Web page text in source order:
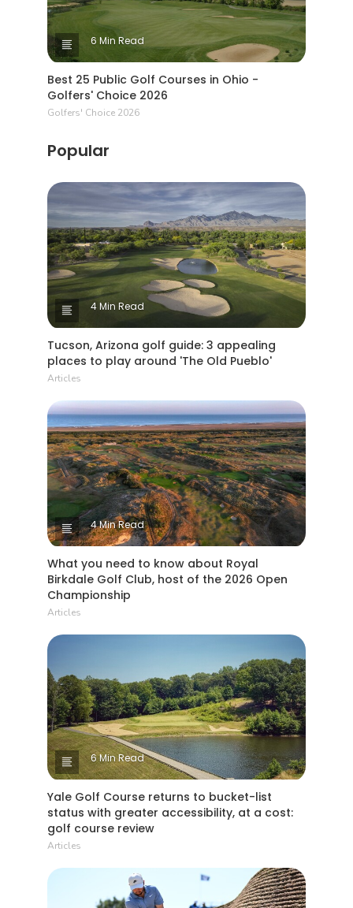
6 Min Read
Best 25 Public Golf Courses in Ohio -
Golfers' Choice 2026
Golfers' Choice 2026
Popular
4 Min Read
Tucson, Arizona golf guide: 3 appealing
places to play around 'The Old Pueblo'
Articles
4 Min Read
What you need to know about Royal
Birkdale Golf Club, host of the 2026 Open
Championship
Articles
6 Min Read
Yale Golf Course returns to bucket-list
status with greater accessibility, at a cost:
golf course review
Articles